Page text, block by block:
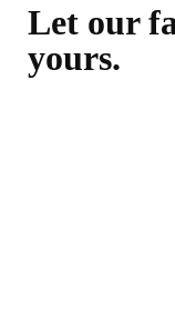
Let our
yours.